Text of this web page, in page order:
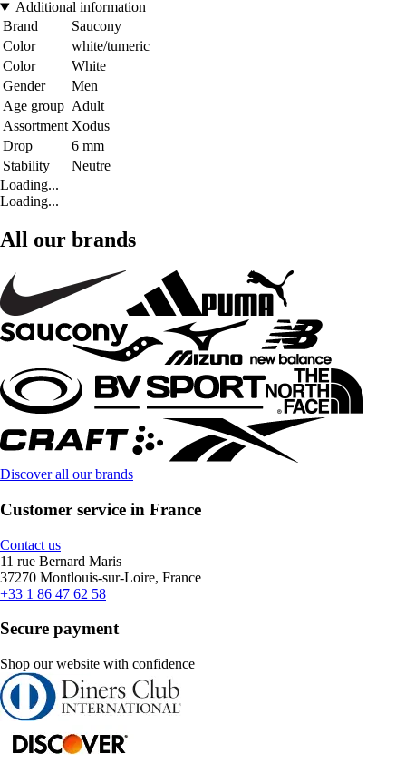
Additional information
Brand
Saucony
Color
white/tumeric
Color
White
Gender
Men
Age group Adult
Assortment Xodus
Drop
6 mm
Stability
Neutre
Loading...
Loading...
All our brands
Discover all our brands
Customer service in France
Contact us
11 rue Bernard Maris
37270 Montlouis-sur-Loire, France
+33 1 86 47 62 58
Secure payment
Shop our website with confidence